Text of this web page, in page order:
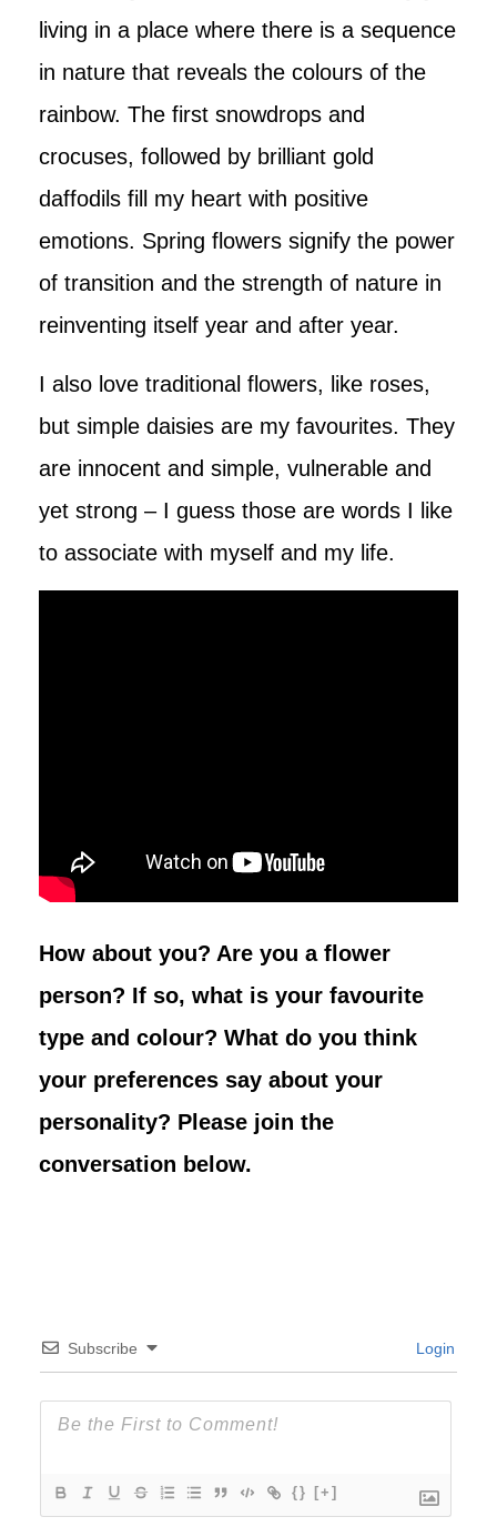
living in a place where there is a sequence
in nature that reveals the colours of the
rainbow. The first snowdrops and
crocuses, followed by brilliant gold
daffodils fill my heart with positive
emotions. Spring flowers signify the power
of transition and the strength of nature in
reinventing itself year and after year.
I also love traditional flowers, like roses,
but simple daisies are my favourites. They
are innocent and simple, vulnerable and
yet strong – I guess those are words I like
to associate with myself and my life.
How about you? Are you a flower
person? If so, what is your favourite
type and colour? What do you think
your preferences say about your
personality? Please join the
conversation below.
Subscribe Login
{} [+]